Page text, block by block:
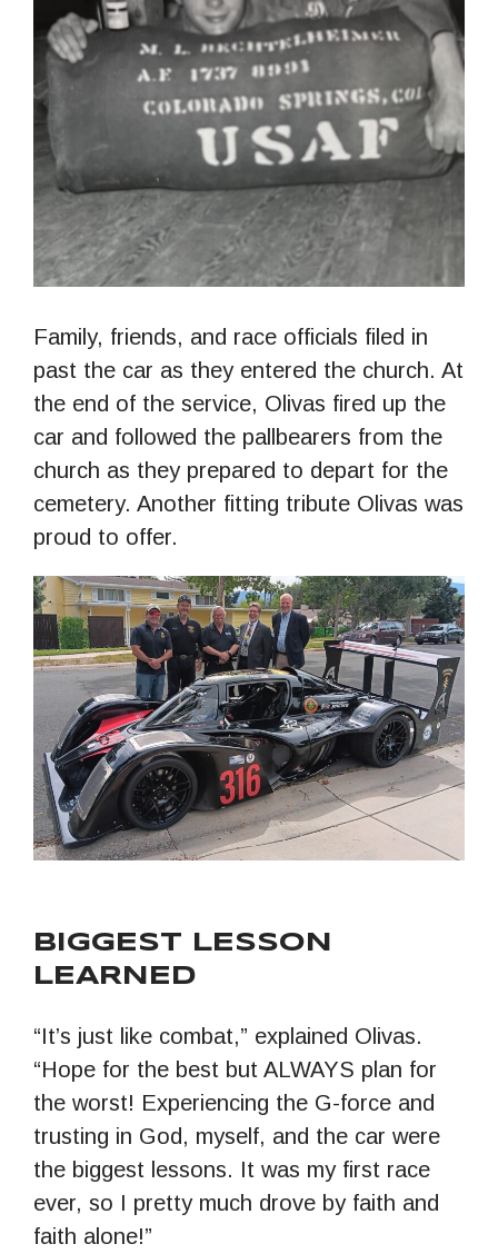
Family, friends, and race officials filed in
past the car as they entered the church. At
the end of the service, Olivas fired up the
car and followed the pallbearers from the
church as they prepared to depart for the
cemetery. Another fitting tribute Olivas was
proud to offer.
BIGGEST LESSON
LEARNED
“It’s just like combat,” explained Olivas.
“Hope for the best but ALWAYS plan for
the worst! Experiencing the G-force and
trusting in God, myself, and the car were
the biggest lessons. It was my first race
ever, so I pretty much drove by faith and
faith alone!”